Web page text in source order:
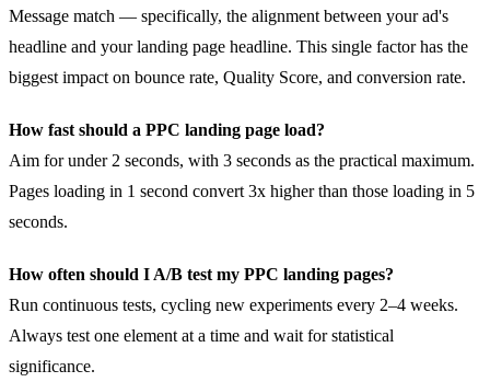
Message match — specifically, the alignment between your ad's
headline and your landing page headline. This single factor has the
biggest impact on bounce rate, Quality Score, and conversion rate.
How fast should a PPC landing page load?
Aim for under 2 seconds, with 3 seconds as the practical maximum.
Pages loading in 1 second convert 3x higher than those loading in 5
seconds.
How often should I A/B test my PPC landing pages?
Run continuous tests, cycling new experiments every 2–4 weeks.
Always test one element at a time and wait for statistical
significance.